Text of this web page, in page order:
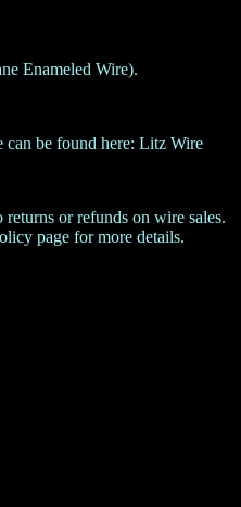
Enameled Wire).
be found here: Litz Wire
or refunds on wire sales.
page for more details.